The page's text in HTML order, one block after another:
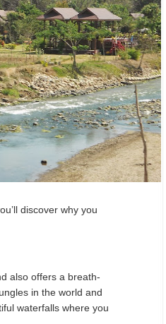
discover why you
also offers a breath-
in the world and
waterfalls where you